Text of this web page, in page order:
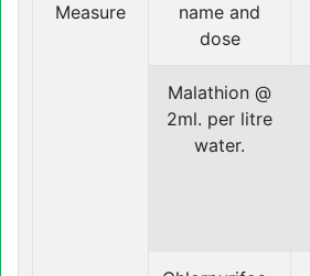
Measure
name and
dose
Malathion @
2ml. per litre
water.